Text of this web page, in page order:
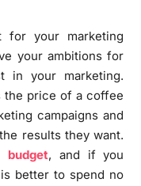
for your marketing
your ambitions for
in your marketing.
the price of a coffee
campaigns and
results they want.
budget, and if you
better to spend no